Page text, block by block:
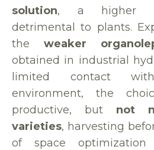
solution, a higher
detrimental to plants.
the weaker
obtained in industrial
limited contact
environment, the
productive, but not
varieties, harvesting
of space